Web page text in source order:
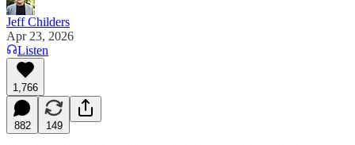
Jeff Childers
Apr 23, 2026
Listen
1,766
882 149